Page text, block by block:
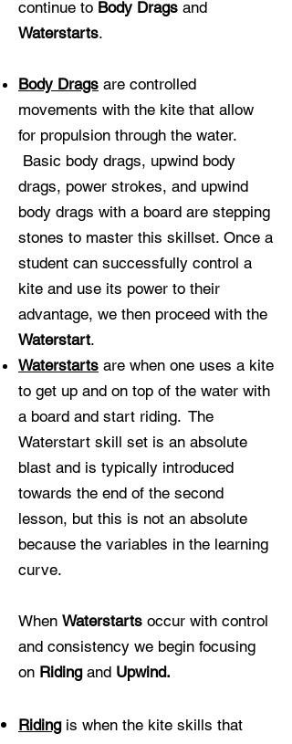
continue to Body Drags and
Waterstarts.
Body Drags are controlled
movements with the kite that allow
for propulsion through the water.
Basic body drags, upwind body
drags, power strokes, and upwind
body drags with a board are stepping
stones to master this skillset. Once a
student can successfully control a
kite and use its power to their
advantage, we then proceed with the
Waterstart.
Waterstarts are when one uses a kite
to get up and on top of the water with
a board and start riding. The
Waterstart skill set is an absolute
blast and is typically introduced
towards the end of the second
lesson, but this is not an absolute
because the variables in the learning
curve.
When Waterstarts occur with control
and consistency we begin focusing
on Ridingand Upwind.
Riding is when the kite skills that